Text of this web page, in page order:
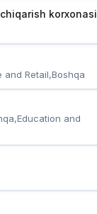
korxonasi
and Retail,Boshqa
and